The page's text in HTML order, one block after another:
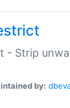
- Strip
by: